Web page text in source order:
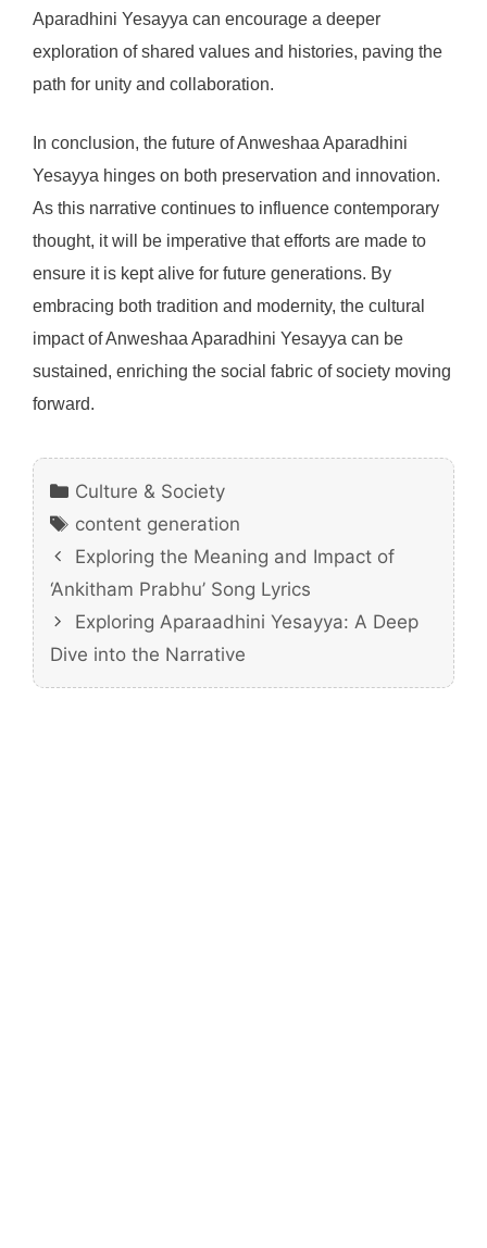
Aparadhini Yesayya can encourage a deeper
exploration of shared values and histories, paving the
path for unity and collaboration.
In conclusion, the future of Anweshaa Aparadhini
Yesayya hinges on both preservation and innovation.
As this narrative continues to influence contemporary
thought, it will be imperative that efforts are made to
ensure it is kept alive for future generations. By
embracing both tradition and modernity, the cultural
impact of Anweshaa Aparadhini Yesayya can be
sustained, enriching the social fabric of society moving
forward.
Categories
Culture & Society
Tags
content generation
Exploring the Meaning and Impact of
‘Ankitham Prabhu’ Song Lyrics
Exploring Aparaadhini Yesayya: A Deep
Dive into the Narrative